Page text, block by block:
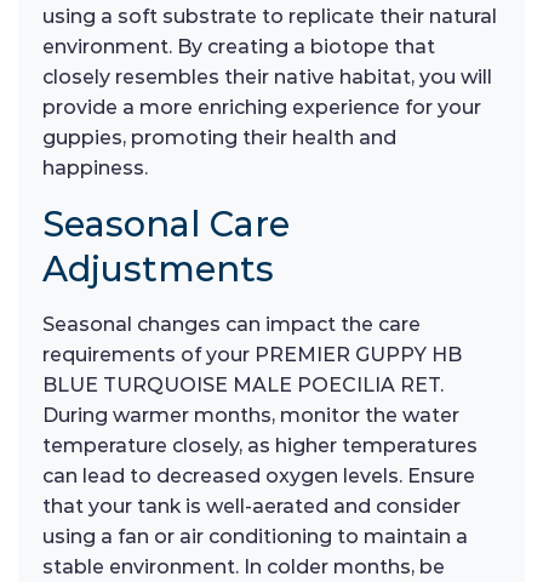
using a soft substrate to replicate their natural
environment. By creating a biotope that
closely resembles their native habitat, you will
provide a more enriching experience for your
guppies, promoting their health and
happiness.
Seasonal Care
Adjustments
Seasonal changes can impact the care
requirements of your PREMIER GUPPY HB
BLUE TURQUOISE MALE POECILIA RET.
During warmer months, monitor the water
temperature closely, as higher temperatures
can lead to decreased oxygen levels. Ensure
that your tank is well-aerated and consider
using a fan or air conditioning to maintain a
stable environment. In colder months, be